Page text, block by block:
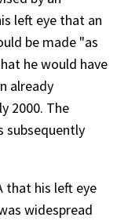
left eye that an
be made "as
he would have
already
2000. The
subsequently
that his left eye
widespread